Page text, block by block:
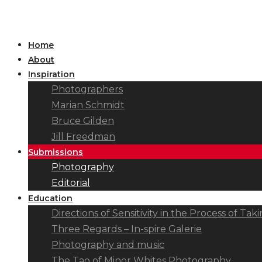
Home
About
Inspiration
Photographers
Marian Schmidt
Bruce Gilden
Jill Freedman
Submissions
Photography
Editorial
Education
Directions of Sensitivity in the Process of
Three Regards – In-spire Galerie
Photography and music